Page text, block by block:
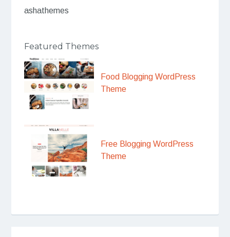
ashathemes
Featured Themes
Food Blogging WordPress
Theme
Free Blogging WordPress
Theme